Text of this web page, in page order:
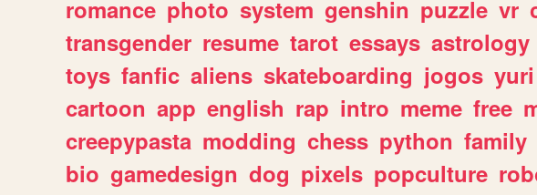
romance photo system genshin puzzle vr
transgender resume tarot essays astrology
toys fanfic aliens skateboarding jogos yuri
cartoon app english rap intro meme free
creepypasta modding chess python family
bio gamedesign dog pixels popculture